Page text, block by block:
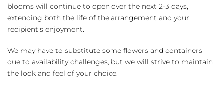
blooms will continue to open over the next 2-3 days,
extending both the life of the arrangement and your
recipient's enjoyment.
We may have to substitute some flowers and containers
due to availability challenges, but we will strive to maintain
the look and feel of your choice.